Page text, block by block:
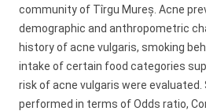
community of Tîrgu Mureș. Acne
demographic and anthropometric
history of acne vulgaris, smoking
intake of certain food categories
risk of acne vulgaris were
performed in terms of Odds ratio,